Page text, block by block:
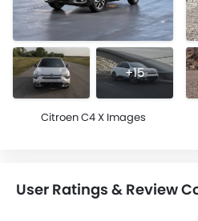
+15
Citroen C4 X Images
User Ratings & Review